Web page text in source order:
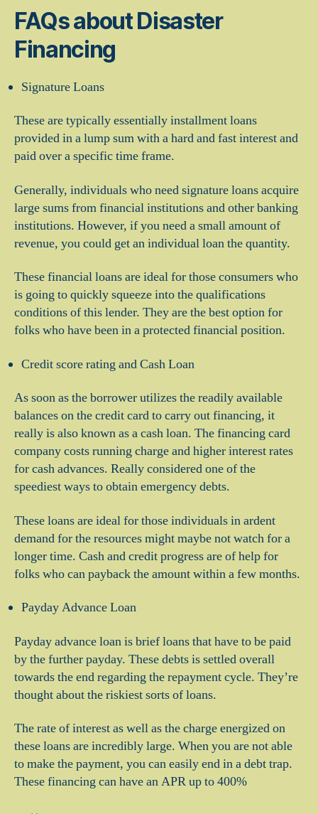
FAQs about Disaster
Financing
Signature Loans
These are typically essentially installment loans
provided in a lump sum with a hard and fast interest and
paid over a specific time frame.
Generally, individuals who need signature loans acquire
large sums from financial institutions and other banking
institutions. However, if you need a small amount of
revenue, you could get an individual loan the quantity.
These financial loans are ideal for those consumers who
is going to quickly squeeze into the qualifications
conditions of this lender. They are the best option for
folks who have been in a protected financial position.
Credit score rating and Cash Loan
As soon as the borrower utilizes the readily available
balances on the credit card to carry out financing, it
really is also known as a cash loan. The financing card
company costs running charge and higher interest rates
for cash advances. Really considered one of the
speediest ways to obtain emergency debts.
These loans are ideal for those individuals in ardent
demand for the resources might maybe not watch for a
longer time. Cash and credit progress are of help for
folks who can payback the amount within a few months.
Payday Advance Loan
Payday advance loan is brief loans that have to be paid
by the further payday. These debts is settled overall
towards the end regarding the repayment cycle. They’re
thought about the riskiest sorts of loans.
The rate of interest as well as the charge energized on
these loans are incredibly large. When you are not able
to make the payment, you can easily end in a debt trap.
These financing can have an APR up to 400%